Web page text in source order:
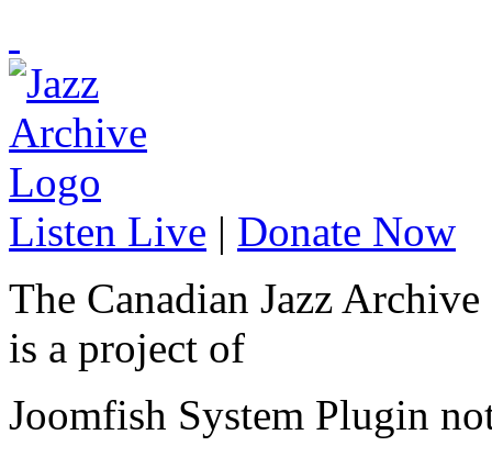
Listen Live | Donate Now
The Canadian Jazz Archive
is a project of
Joomfish System Plugin